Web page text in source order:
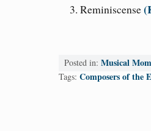
Reminiscense
Posted in: Musical
Tags: Composers of the